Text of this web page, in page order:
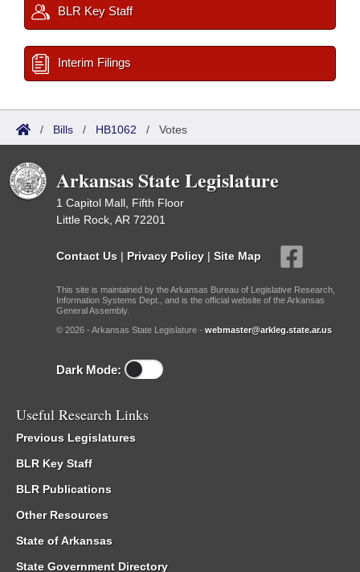
BLR Key Staff
Interim Filings
/ Bills / HB1062 / Votes
Arkansas State Legislature
1 Capitol Mall, Fifth Floor
Little Rock, AR 72201
Contact Us | Privacy Policy | Site Map
This site is maintained by the Arkansas Bureau of Legislative Research,
Information Systems Dept., and is the official website of the Arkansas
General Assembly.
© 2026 - Arkansas State Legislature - webmaster@arkleg.state.ar.us
Dark Mode:
Useful Research Links
Previous Legislatures
BLR Key Staff
BLR Publications
Other Resources
State of Arkansas
State Government Directory